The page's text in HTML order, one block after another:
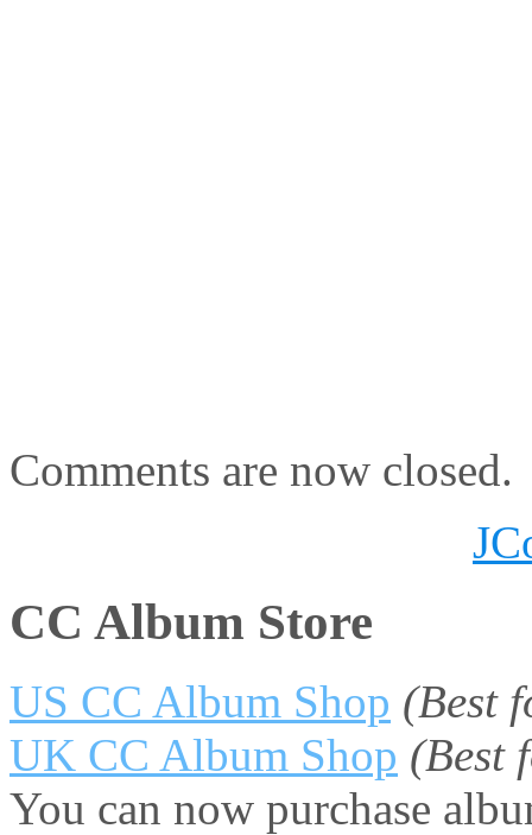
Comments are now closed.
CC Album Store
US CC Album Shop (Best
UK CC Album Shop (Best
You can now purchase